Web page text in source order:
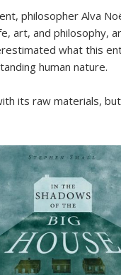
, philosopher Alva
art, and philosophy,
what this
human nature.
its raw materials, but